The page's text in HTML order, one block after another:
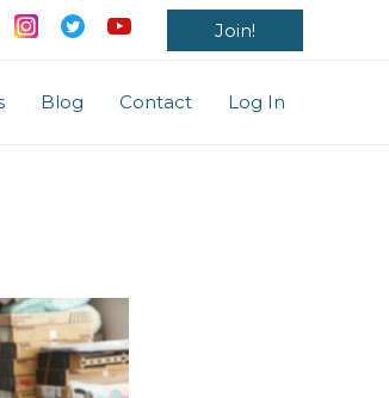
Join!
Blog Contact Log In